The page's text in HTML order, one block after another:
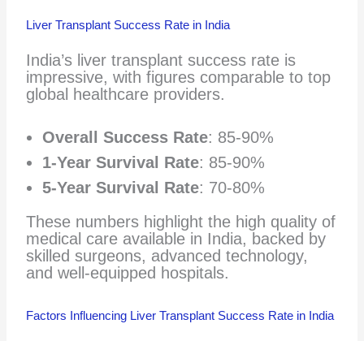
Liver Transplant Success Rate in India
India’s liver transplant success rate is
impressive, with figures comparable to top
global healthcare providers.
Overall Success Rate: 85-90%
1-Year Survival Rate: 85-90%
5-Year Survival Rate: 70-80%
These numbers highlight the high quality of
medical care available in India, backed by
skilled surgeons, advanced technology,
and well-equipped hospitals.
Factors Influencing Liver Transplant Success Rate in India